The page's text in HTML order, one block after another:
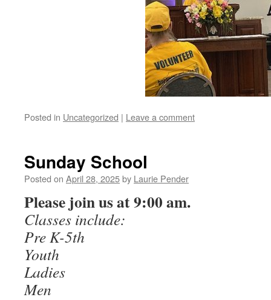
Posted in Uncategorized | Leave a comment
Sunday School
Posted on April 28, 2025by Laurie Pender
Please join us at 9:00 am.
Classes include:
Pre K-5th
Youth
Ladies
Men